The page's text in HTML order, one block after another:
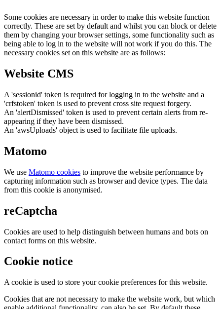
Some cookies are necessary in order to make this website function
correctly. These are set by default and whilst you can block or delete
them by changing your browser settings, some functionality such as
being able to log in to the website will not work if you do this. The
necessary cookies set on this website are as follows:
Website CMS
A 'sessionid' token is required for logging in to the website and a
'crfstoken' token is used to prevent cross site request forgery.
An 'alertDismissed' token is used to prevent certain alerts from re-
appearing if they have been dismissed.
An 'awsUploads' object is used to facilitate file uploads.
Matomo
We use Matomo cookies to improve the website performance by
capturing information such as browser and device types. The data
from this cookie is anonymised.
reCaptcha
Cookies are used to help distinguish between humans and bots on
contact forms on this website.
Cookie notice
A cookie is used to store your cookie preferences for this website.
Cookies that are not necessary to make the website work, but which